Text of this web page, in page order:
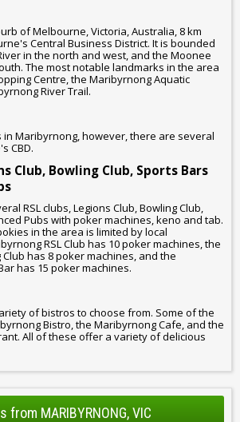
of Melbourne, Victoria, Australia, 8 km
Central Business District. It is bounded
in the north and west, and the Moonee
The most notable landmarks in the area
Centre, the Maribyrnong Aquatic
River Trail.
in Maribyrnong, however, there are several
CBD.
Club, Bowling Club, Sports Bars
RSL clubs, Legions Club, Bowling Club,
Pubs with poker machines, keno and tab.
in the area is limited by local
RSL Club has 10 poker machines, the
has 8 poker machines, and the
has 15 poker machines.
of bistros to choose from. Some of the
Bistro, the Maribyrnong Cafe, and the
All of these offer a variety of delicious
MARIBYRNONG, VIC